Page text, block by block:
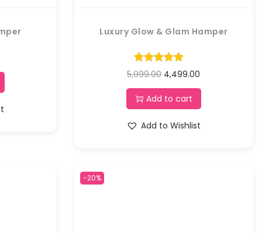
Luxury Glow & Glam Hamper
5,999.00 4,499.00
Add to cart
Add to Wishlist
-20%